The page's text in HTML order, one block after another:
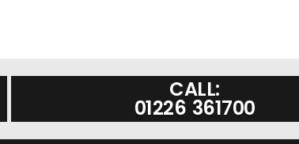
CALL:
01226 361700